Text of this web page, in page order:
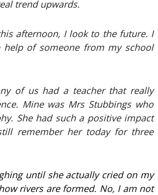
trend upwards.
afternoon, I look to the future. I
of someone from my school
of us had a teacher that really
Mine was Mrs Stubbings who
She had such a positive impact
remember her today for three
until she actually cried on my
rivers are formed. No, I am not